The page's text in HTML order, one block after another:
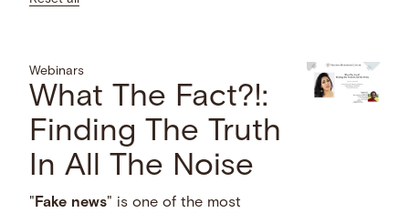
Webinars
What The Fact?!:
Finding The Truth
In All The Noise
" Fake news" is one of the most